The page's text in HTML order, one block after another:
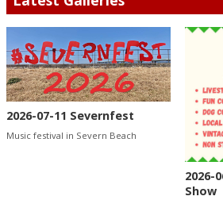
2026-07-11 Severnfest
Music festival in Severn Beach
2026-
Show